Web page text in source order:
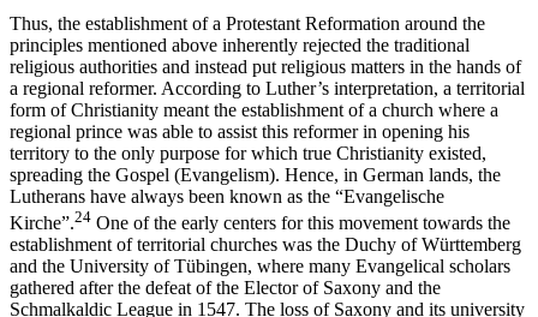
Thus, the establishment of a Protestant Reformation around the
principles mentioned above inherently rejected the traditional
religious authorities and instead put religious matters in the hands of
a regional reformer. According to Luther’s interpretation, a territorial
form of Christianity meant the establishment of a church where a
regional prince was able to assist this reformer in opening his
territory to the only purpose for which true Christianity existed,
spreading the Gospel (Evangelism). Hence, in German lands, the
Lutherans have always been known as the “Evangelische
Kirche”.24 One of the early centers for this movement towards the
establishment of territorial churches was the Duchy of Württemberg
and the University of Tübingen, where many Evangelical scholars
gathered after the defeat of the Elector of Saxony and the
Schmalkaldic League in 1547. The loss of Saxony and its university